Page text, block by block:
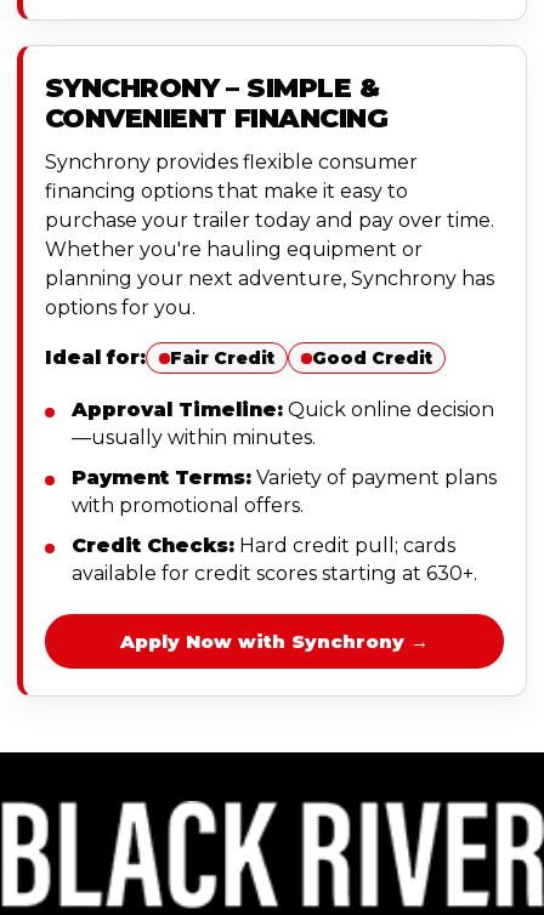
SYNCHRONY – SIMPLE &
CONVENIENT FINANCING
Synchrony provides flexible consumer
financing options that make it easy to
purchase your trailer today and pay over time.
Whether you're hauling equipment or
planning your next adventure, Synchrony has
options for you.
Ideal for: Fair Credit Good Credit
Approval Timeline: Quick online decision
—usually within minutes.
Payment Terms: Variety of payment plans
with promotional offers.
Credit Checks: Hard credit pull; cards
available for credit scores starting at 630+.
Apply Now with Synchrony →